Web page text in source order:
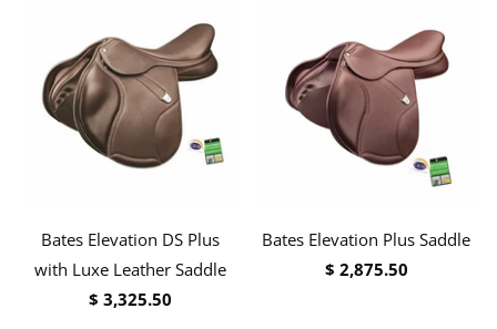
Bates Elevation DS Plus
with Luxe Leather Saddle
$ 3,325.50
Bates Elevation Plus Saddle
$ 2,875.50